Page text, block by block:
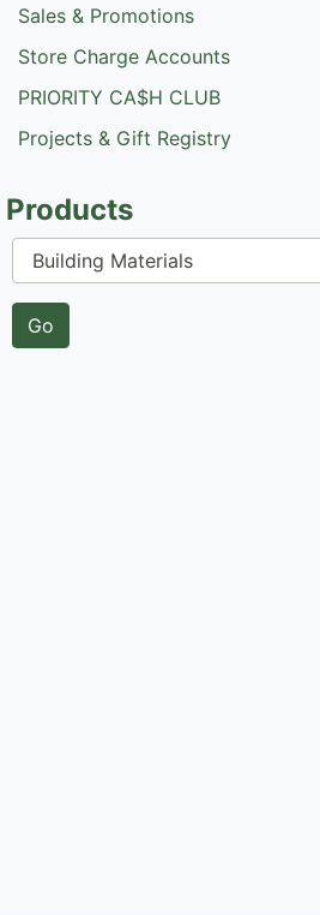
Sales & Promotions
Store Charge Accounts
PRIORITY CA$H CLUB
Projects & Gift Registry
Products